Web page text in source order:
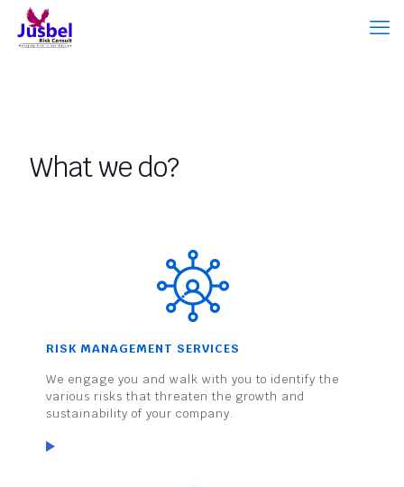
What we do?
RISK MANAGEMENT SERVICES
We engage you and walk with you to identify the
various risks that threaten the growth and
sustainability of your company.